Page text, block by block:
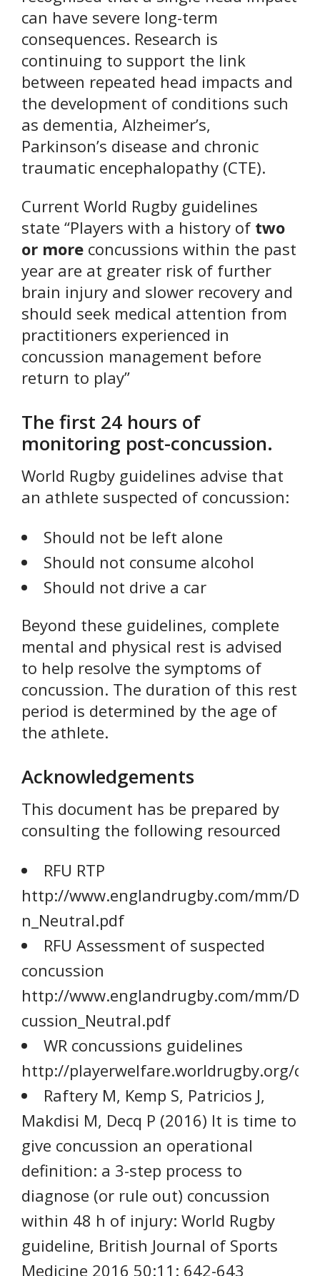
can have severe long-term
consequences. Research is
continuing to support the link
between repeated head impacts and
the development of conditions such
as dementia, Alzheimer’s,
Parkinson’s disease and chronic
traumatic encephalopathy (CTE).
Current World Rugby guidelines
state “Players with a history oftwo
or more concussions within the past
year are at greater risk of further
brain injury and slower recovery and
should seek medical attention from
practitioners experienced in
concussion management before
return to play”
The first 24 hours of
monitoring post-concussion.
World Rugby guidelines advise that
an athlete suspected of concussion:
Should not be left alone
Should not consume alcohol
Should not drive a car
Beyond these guidelines, complete
mental and physical rest is advised
to help resolve the symptoms of
concussion. The duration of this rest
period is determined by the age of
the athlete.
Acknowledgements
This document has be prepared by
consulting the following resourced
RFU RTP
http://www.englandrugby.com/mm/
n_Neutral.pdf
RFU Assessment of suspected
concussion
http://www.englandrugby.com/mm/
cussion_Neutral.pdf
WR concussions guidelines
http://playerwelfare.worldrugby.org/
Raftery M, Kemp S, Patricios J,
Makdisi M, Decq P (2016) It is time to
give concussion an operational
definition: a 3-step process to
diagnose (or rule out) concussion
within 48 h of injury: World Rugby
guideline, British Journal of Sports
Medicine 2016 50:11: 642-643